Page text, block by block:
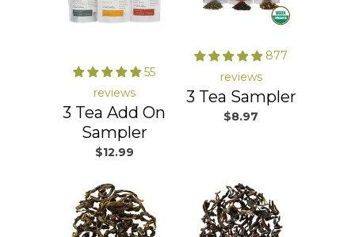
55
reviews
3 Tea Add On
Sampler
$12.99
877
reviews
3 Tea Sampler
$8.97